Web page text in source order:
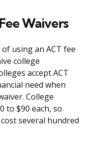
Waivers
using an ACT fee
college
accept ACT
need when
College
to $90 each, so
several hundred